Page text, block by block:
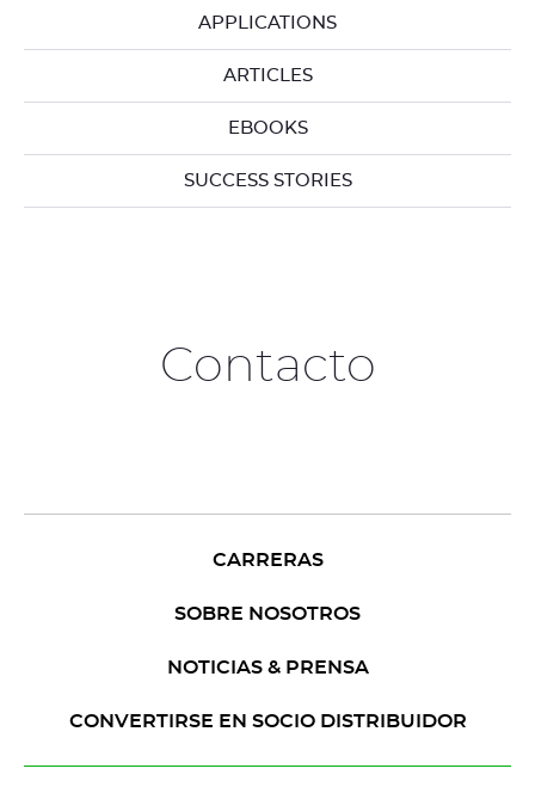
APPLICATIONS
ARTICLES
EBOOKS
SUCCESS STORIES
Contacto
CARRERAS
SOBRE NOSOTROS
NOTICIAS & PRENSA
CONVERTIRSE EN SOCIO DISTRIBUIDOR